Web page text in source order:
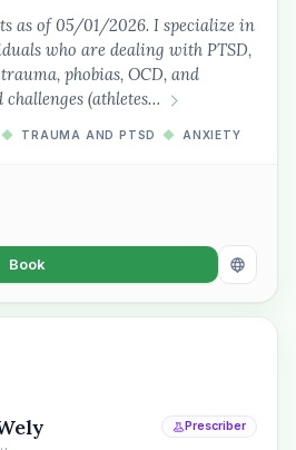
as of 05/01/2026. I specialize in
who are dealing with PTSD,
phobias, OCD, and
(athletes…
◆ TRAUMA AND PTSD ◆ ANXIETY
Book
Prescriber